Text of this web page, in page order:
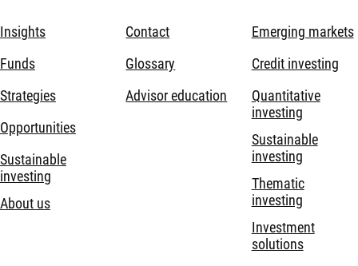
Insights
Funds
Strategies
Opportunities
Sustainable
investing
About us
Contact
Glossary
Advisor education
Emerging markets
Credit investing
Quantitative
investing
Sustainable
investing
Thematic
investing
Investment
solutions